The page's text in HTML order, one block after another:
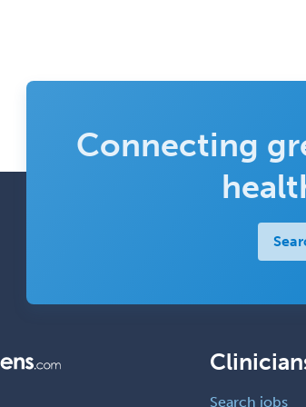
Connecting
Search jobs